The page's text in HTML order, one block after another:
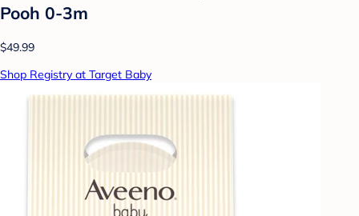
Pooh 0-3m
$49.99
Shop Registry at Target Baby